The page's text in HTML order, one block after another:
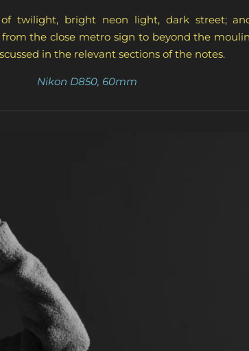
twilight, bright neon light, dark street;
the close metro sign to beyond the
in the relevant sections of the notes.
Nikon D850, 60mm